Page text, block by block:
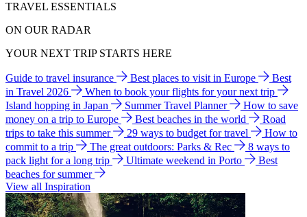
TRAVEL ESSENTIALS
ON OUR RADAR
YOUR NEXT TRIP STARTS HERE
Guide to travel insurance Best places to visit in Europe
Best
in Travel 2026
When to book your flights for your next trip
Island hopping in Japan
Summer Travel Planner
How to save
money on a trip to Europe
Best beaches in the world
Road
trips to take this summer
29 ways to budget for travel
How to
commit to a trip
The great outdoors: Parks & Rec
8 ways to
pack light for a long trip
Ultimate weekend in Porto
Best
beaches for summer
View all Inspiration